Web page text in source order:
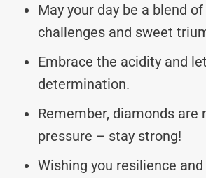
May your day be a blend
challenges and sweet
Embrace the acidity and
determination.
Remember, diamonds are
pressure – stay strong!
Wishing you resilience